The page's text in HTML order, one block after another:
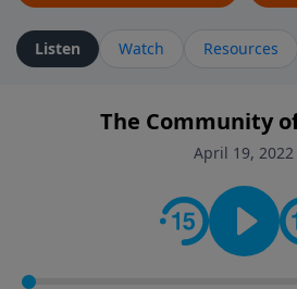
Listen Watch Resources
The Community
April 19, 2022